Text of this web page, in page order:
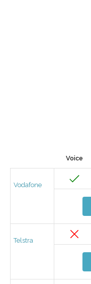
Voice
Vodafone
Telstra